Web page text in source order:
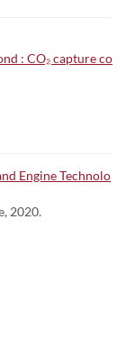
: CO₂ capture co
Engine Technolo
2020.